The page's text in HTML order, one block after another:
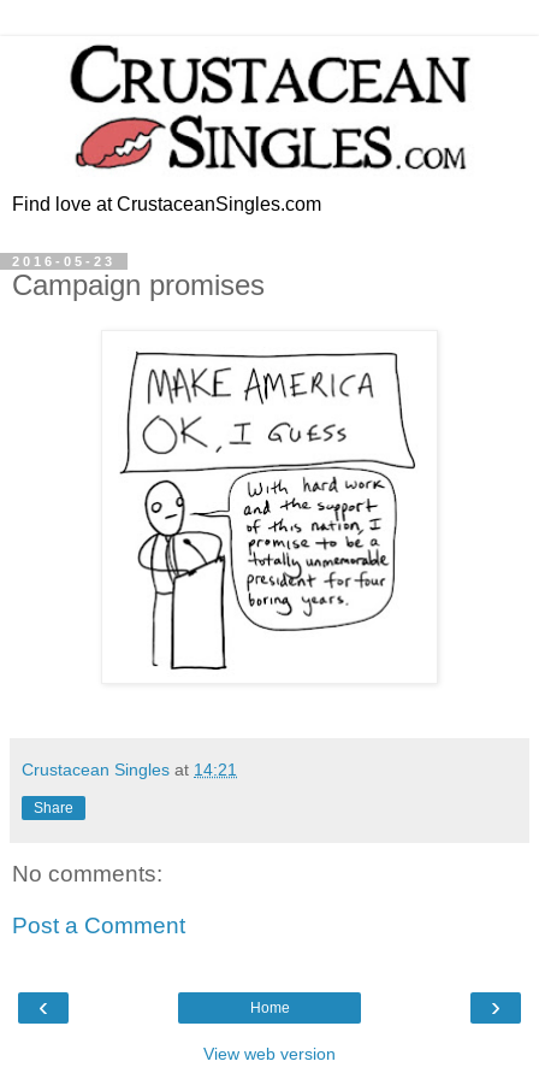
Find love at CrustaceanSingles.com
2016-05-23
Campaign promises
Crustacean Singles at 14:21
Share
No comments:
Post a Comment
‹ ›
Home
View web version